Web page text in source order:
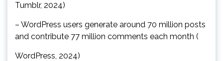
Tumblr, 2024)
– WordPress users generate around 70 million posts
and contribute 77 million comments each month (
WordPress, 2024)